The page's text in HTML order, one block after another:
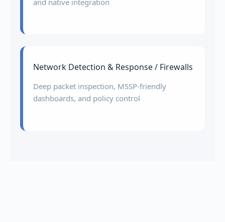
Network Detection & Response / Firewalls
Deep packet inspection, MSSP-friendly
dashboards, and policy control